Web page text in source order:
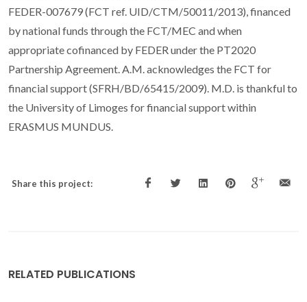
FEDER-007679 (FCT ref. UID/CTM/50011/2013), financed
by national funds through the FCT/MEC and when
appropriate cofinanced by FEDER under the PT2020
Partnership Agreement. A.M. acknowledges the FCT for
financial support (SFRH/BD/65415/2009). M.D. is thankful to
the University of Limoges for financial support within
ERASMUS MUNDUS.
Share this project:
RELATED PUBLICATIONS